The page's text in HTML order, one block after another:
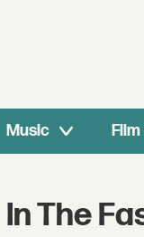
Music
The